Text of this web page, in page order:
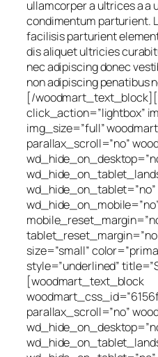
ullamcorper a ultrices a a
condimentum parturient.
facilisis parturient
dis aliquet ultricies
nec adipiscing donec
non adipiscing penatibus
[/
click_action=”lightbox”
img_size=”full”
parallax_scroll=”no”
wd_hide_on_tablet=”no”
size=”small”
style=”underlined”
[woodmart_text_block
parallax_scroll=”no”